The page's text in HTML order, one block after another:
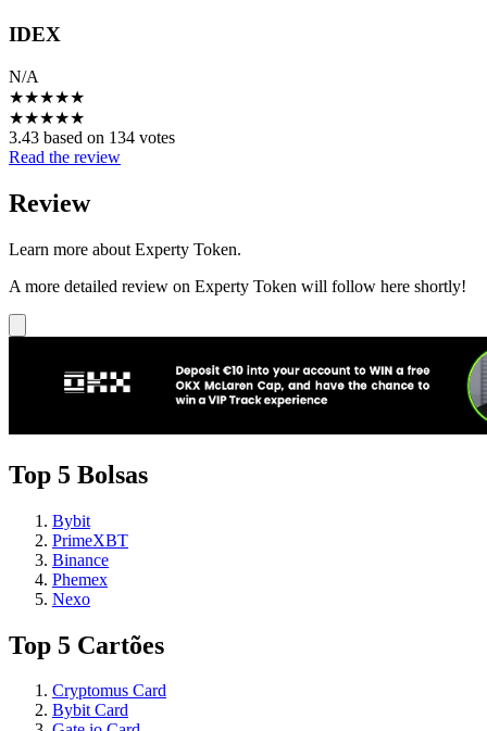
IDEX
N/A
★★★★★
★★★★★
3.43 based on 134 votes
Read the review
Review
Learn more about Experty Token.
A more detailed review on Experty Token will follow here shortly!
Top 5 Bolsas
Bybit
PrimeXBT
Binance
Phemex
Nexo
Top 5 Cartões
Cryptomus Card
Bybit Card